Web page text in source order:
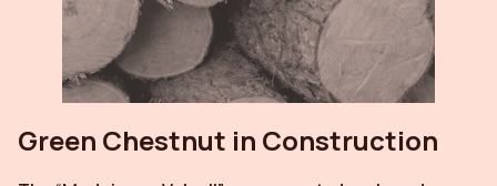
Green Chestnut in Construction